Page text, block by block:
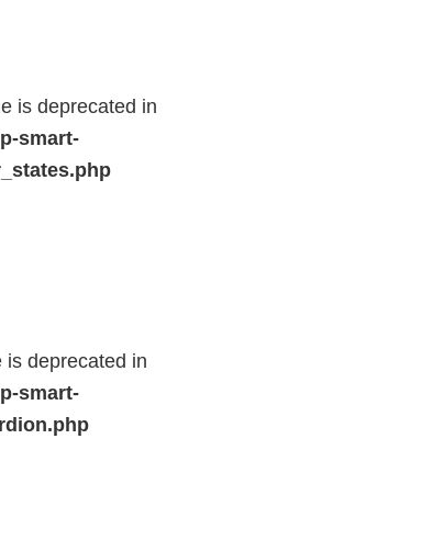
is deprecated in
smart-
is deprecated in
smart-